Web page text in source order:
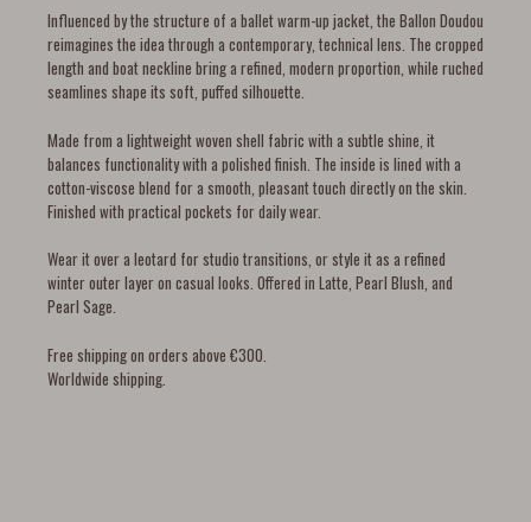
Influenced by the structure of a ballet warm-up jacket, the Ballon Doudou
reimagines the idea through a contemporary, technical lens. The cropped
length and boat neckline bring a refined, modern proportion, while ruched
seamlines shape its soft, puffed silhouette.
Made from a lightweight woven shell fabric with a subtle shine, it
balances functionality with a polished finish. The inside is lined with a
cotton-viscose blend for a smooth, pleasant touch directly on the skin.
Finished with practical pockets for daily wear.
Wear it over a leotard for studio transitions, or style it as a refined
winter outer layer on casual looks. Offered in Latte, Pearl Blush, and
Pearl Sage.
Free shipping on orders above €300.
Worldwide shipping.